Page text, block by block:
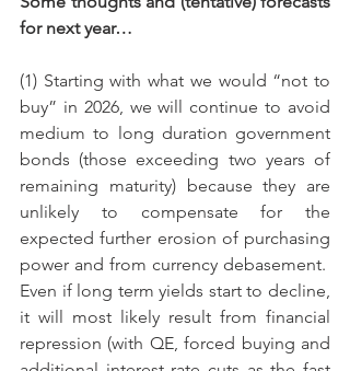
for next year…
(1) Starting with what we would “not to
buy” in 2026, we will continue to avoid
medium to long duration government
bonds (those exceeding two years of
remaining maturity) because they are
unlikely to compensate for the
expected further erosion of purchasing
power and from currency debasement.
Even if long term yields start to decline,
it will most likely result from financial
repression (with QE, forced buying and